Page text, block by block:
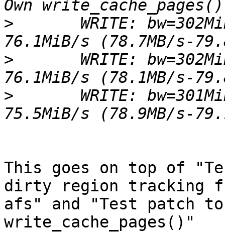
>
>
>
This goes on top of
dirty region tracking
afs" and "Test patch to
write_cache_pages()"